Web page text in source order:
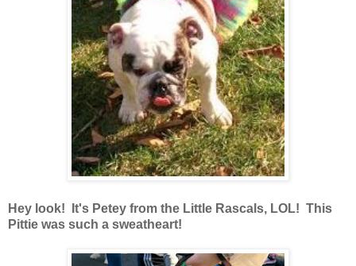
Hey look! It's Petey from the Little Rascals, LOL! This
Pittie was such a sweatheart!